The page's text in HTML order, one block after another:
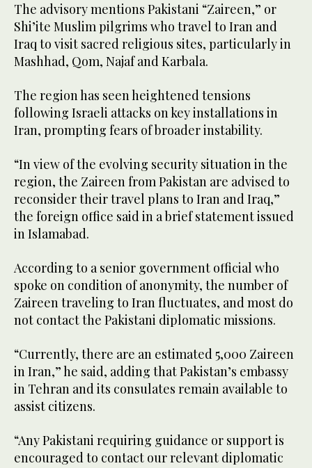
The advisory mentions Pakistani “Zaireen,” or
Shi’ite Muslim pilgrims who travel to Iran and
Iraq to visit sacred religious sites, particularly in
Mashhad, Qom, Najaf and Karbala.
The region has seen heightened tensions
following Israeli attacks on key installations in
Iran, prompting fears of broader instability.
“In view of the evolving security situation in the
region, the Zaireen from Pakistan are advised to
reconsider their travel plans to Iran and Iraq,”
the foreign office said in a brief statement issued
in Islamabad.
According to a senior government official who
spoke on condition of anonymity, the number of
Zaireen traveling to Iran fluctuates, and most do
not contact the Pakistani diplomatic missions.
“Currently, there are an estimated 5,000 Zaireen
in Iran,” he said, adding that Pakistan’s embassy
in Tehran and its consulates remain available to
assist citizens.
“Any Pakistani requiring guidance or support is
encouraged to contact our relevant diplomatic